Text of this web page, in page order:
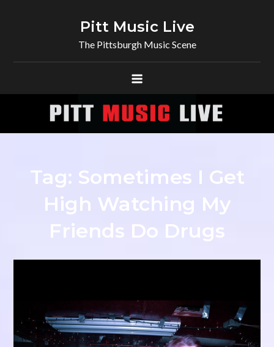
Pitt Music Live
The Pittsburgh Music Scene
Tag: Sometimes I Get
High Watching My
Friends Do Drugs